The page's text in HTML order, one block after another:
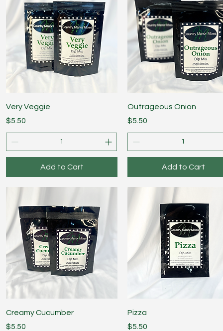
Quick View
Very Veggie
Price
$5.50
Add to Cart
Quick View
Outrageous Onion
Price
$5.50
Add to Cart
Quick View
Creamy Cucumber
Price
$5.50
Pizza
Price
$5.50